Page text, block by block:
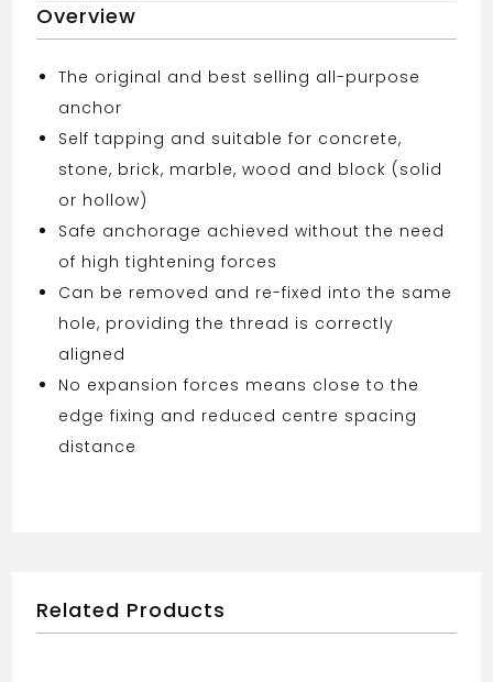
Overview
The original and best selling all-purpose
anchor
Self tapping and suitable for concrete,
stone, brick, marble, wood and block (solid
or hollow)
Safe anchorage achieved without the need
of high tightening forces
Can be removed and re-fixed into the same
hole, providing the thread is correctly
aligned
No expansion forces means close to the
edge fixing and reduced centre spacing
distance
Related Products